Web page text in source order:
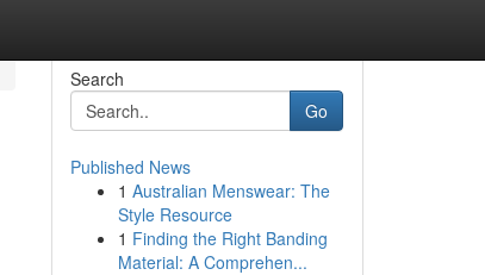
Search
Go
Published News
1 Australian Menswear: The
Style Resource
1 Finding the Right Banding
Material: A Comprehen...